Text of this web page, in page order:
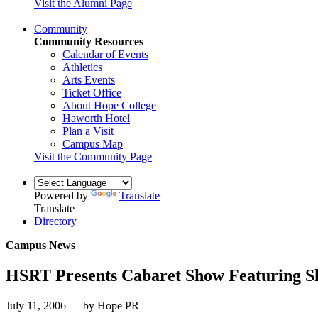
Visit the Alumni Page
Community
Community Resources
Calendar of Events
Athletics
Arts Events
Ticket Office
About Hope College
Haworth Hotel
Plan a Visit
Campus Map
Visit the Community Page
Powered by
Translate
Translate
Directory
Campus News
HSRT Presents Cabaret Show Featuring
July 11, 2006 — by Hope PR